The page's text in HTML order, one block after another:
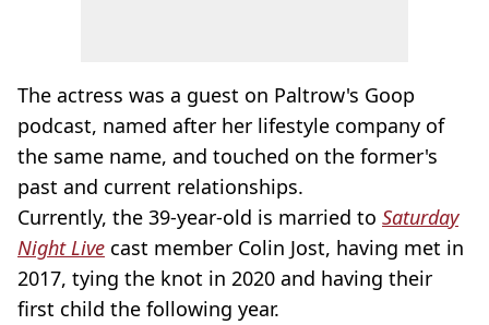
The actress was a guest on Paltrow's Goop
podcast, named after her lifestyle company of
the same name, and touched on the former's
past and current relationships.
Currently, the 39-year-old is married to Saturday
Night Live cast member Colin Jost, having met in
2017, tying the knot in 2020 and having their
first child the following year.